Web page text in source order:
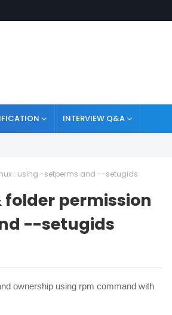
INTERVIEW Q&A
: using -setperms and --setugids
folder permission
--setugids
ownership using rpm command with